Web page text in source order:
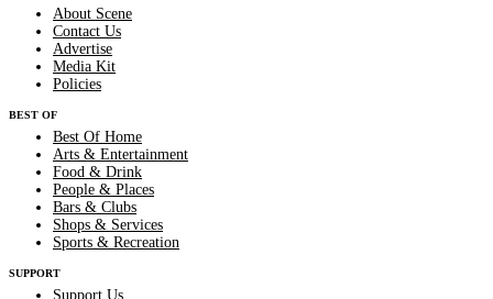
About Scene
Contact Us
Advertise
Media Kit
Policies
BEST OF
Best Of Home
Arts & Entertainment
Food & Drink
People & Places
Bars & Clubs
Shops & Services
Sports & Recreation
SUPPORT
Support Us